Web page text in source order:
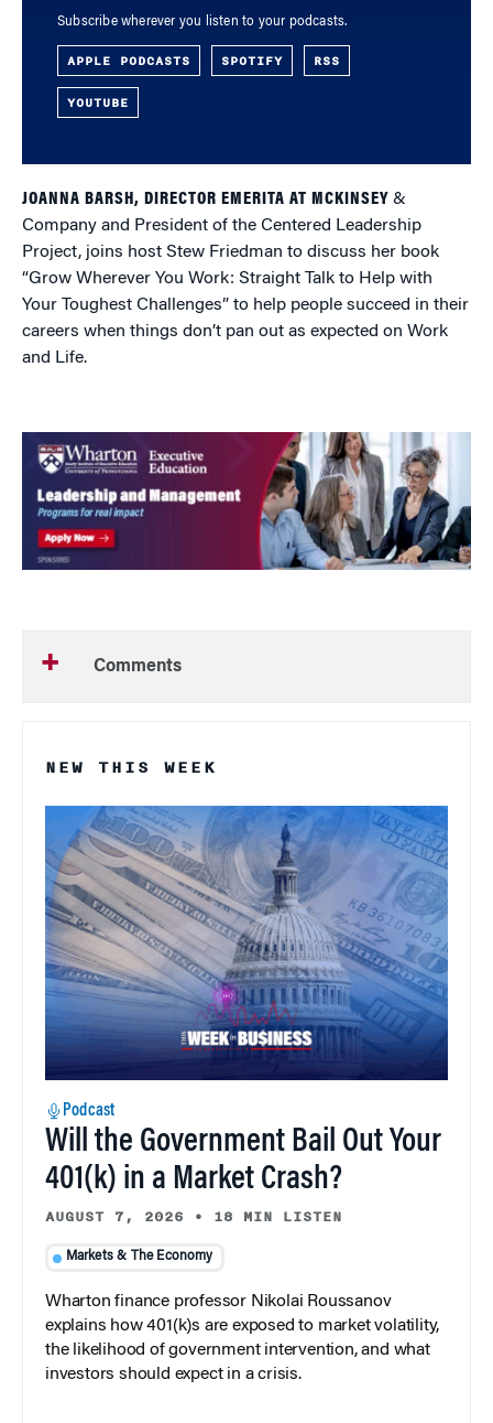
Subscribe wherever you listen to your podcasts.
APPLE PODCASTS SPOTIFY RSS
YOUTUBE
JOANNA BARSH, DIRECTOR EMERITA AT MCKINSEY &
Company and President of the Centered Leadership
Project, joins host Stew Friedman to discuss her book
“Grow Wherever You Work: Straight Talk to Help with
Your Toughest Challenges” to help people succeed in their
careers when things don’t pan out as expected on Work
and Life.
Comments
NEW THIS WEEK
Podcast
Will the Government Bail Out Your
401(k) in a Market Crash?
AUGUST 7, 2026 • 18 MIN LISTEN
Markets & The Economy
Wharton finance professor Nikolai Roussanov
explains how 401(k)s are exposed to market volatility,
the likelihood of government intervention, and what
investors should expect in a crisis.